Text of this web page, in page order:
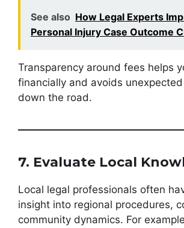
See also How Legal Experts
Personal Injury Case Outcome
Transparency around fees helps
financially and avoids
down the road.
7. Evaluate Local
Local legal professionals often
insight into regional procedures,
community dynamics. For